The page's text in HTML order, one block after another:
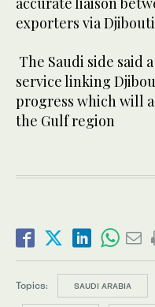
exporters via
The Saudi side said
service linking
progress which will
the Gulf region
Topics: SAUDI ARABIA